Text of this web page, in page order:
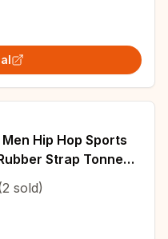
Hip Hop Sports
Strap Tonneau
Masculino
sold)